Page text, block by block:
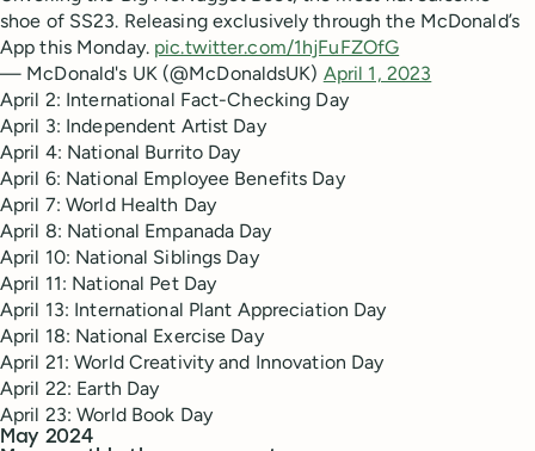
shoe of SS23. Releasing exclusively through the McDonald’s
App this Monday. pic.twitter.com/1hjFuFZOfG
— McDonald's UK (@McDonaldsUK) April 1, 2023
April 2: International Fact-Checking Day
April 3: Independent Artist Day
April 4: National Burrito Day
April 6: National Employee Benefits Day
April 7: World Health Day
April 8: National Empanada Day
April 10: National Siblings Day
April 11: National Pet Day
April 13: International Plant Appreciation Day
April 18: National Exercise Day
April 21: World Creativity and Innovation Day
April 22: Earth Day
April 23: World Book Day
May 2024